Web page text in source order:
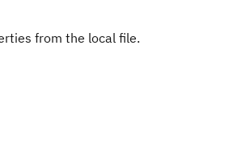
from the local file.